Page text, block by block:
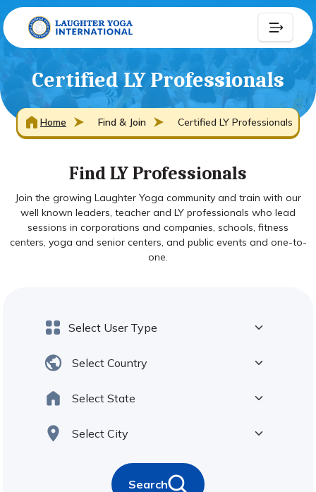
Certified LY Professionals
Home Find & Join Certified LY Professionals
Find LY Professionals
Join the growing Laughter Yoga community and train with our
well known leaders, teacher and LY professionals who lead
sessions in corporations and companies, schools, fitness
centers, yoga and senior centers, and public events and one-to-
one.
Search